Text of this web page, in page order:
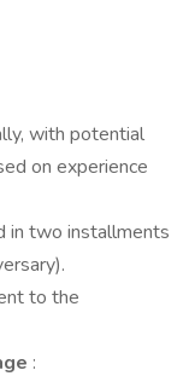
with potential
on experience
in two installments
to the
: